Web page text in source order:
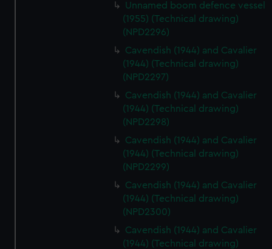
Unnamed boom defence vessel
(1955) (Technical drawing)
(NPD2296)
Cavendish (1944) and Cavalier
(1944) (Technical drawing)
(NPD2297)
Cavendish (1944) and Cavalier
(1944) (Technical drawing)
(NPD2298)
Cavendish (1944) and Cavalier
(1944) (Technical drawing)
(NPD2299)
Cavendish (1944) and Cavalier
(1944) (Technical drawing)
(NPD2300)
Cavendish (1944) and Cavalier
(1944) (Technical drawing)